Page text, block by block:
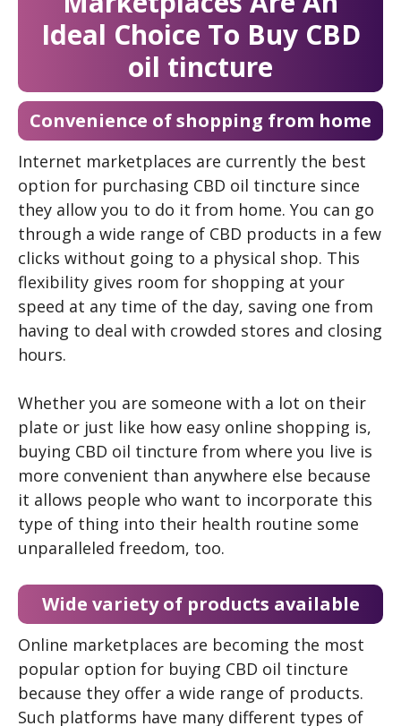
Ideal Choice To Buy CBD
oil tincture
Convenience of shopping from home
Internet marketplaces are currently the best
option for purchasing CBD oil tincture since
they allow you to do it from home. You can go
through a wide range of CBD products in a few
clicks without going to a physical shop. This
flexibility gives room for shopping at your
speed at any time of the day, saving one from
having to deal with crowded stores and closing
hours.
Whether you are someone with a lot on their
plate or just like how easy online shopping is,
buying CBD oil tincture from where you live is
more convenient than anywhere else because
it allows people who want to incorporate this
type of thing into their health routine some
unparalleled freedom, too.
Wide variety of products available
Online marketplaces are becoming the most
popular option for buying CBD oil tincture
because they offer a wide range of products.
Such platforms have many different types of